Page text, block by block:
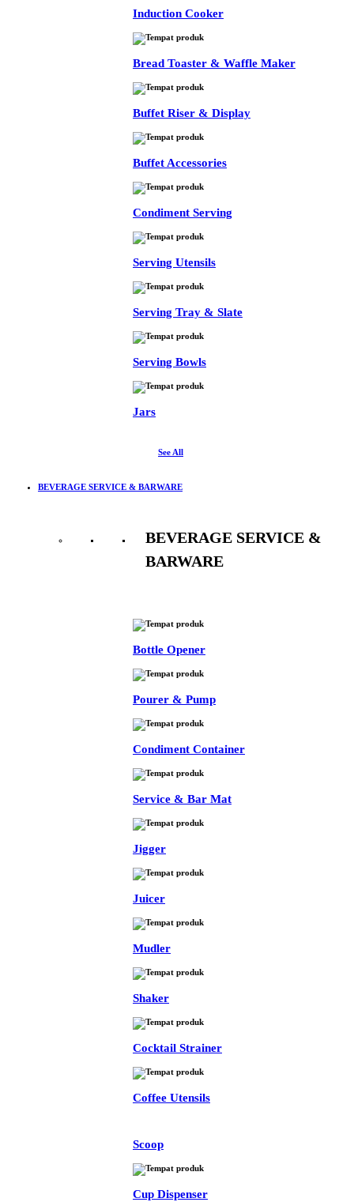
Induction Cooker
Bread Toaster & Waffle Maker
Buffet Riser & Display
Buffet Accessories
Condiment Serving
Serving Utensils
Serving Tray & Slate
Serving Bowls
Jars
See All
BEVERAGE SERVICE & BARWARE
BEVERAGE SERVICE &
BARWARE
Bottle Opener
Pourer & Pump
Condiment Container
Service & Bar Mat
Jigger
Juicer
Mudler
Shaker
Cocktail Strainer
Coffee Utensils
Scoop
Cup Dispenser